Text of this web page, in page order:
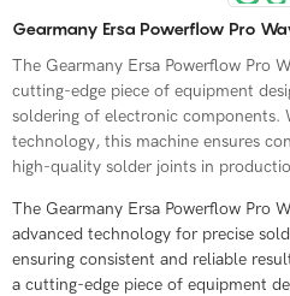
Gearmany Ersa Powerflow Pro
The Gearmany Ersa Powerflow Pro
cutting-edge piece of equipment
soldering of electronic components.
technology, this machine ensures
high-quality solder joints in
The Gearmany Ersa Powerflow Pro
advanced technology for precise
ensuring consistent and reliable
a cutting-edge piece of equipment